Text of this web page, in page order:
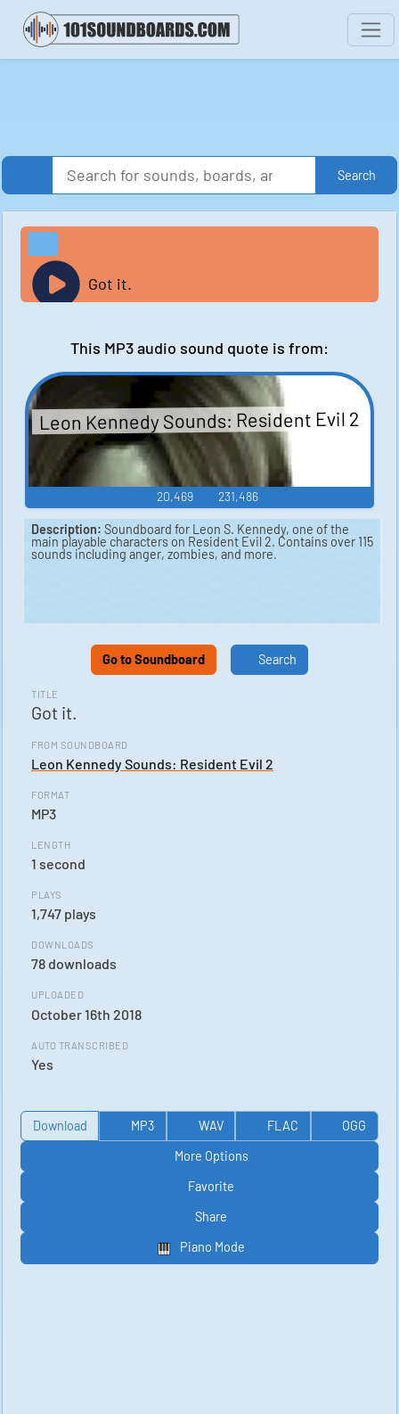
Search
TITLE
Got it.
FROM SOUNDBOARD
Leon Kennedy Sounds: Resident Evil 2
FORMAT
MP3
LENGTH
1 second
PLAYS
1,747 plays
DOWNLOADS
78 downloads
UPLOADED
October 16th 2018
AUTO TRANSCRIBED
Yes
Download MP3 WAV FLAC
OGG
More Options
Favorite
Share
Piano Mode
Got it.
This MP3 audio sound quote is from:
Leon Kennedy Sounds: Resident Evil 2
20,469 231,486
Description: Soundboard for Leon S. Kennedy, one of the
main playable characters on Resident Evil 2. Contains over 115
sounds including anger, zombies, and more.
Go to Soundboard Search